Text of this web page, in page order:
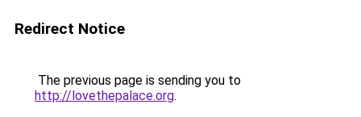
Redirect Notice
The previous page is sending you to
http://lovethepalace.org.